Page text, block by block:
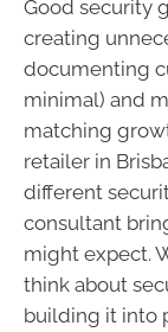
Good security
creating
documenting
minimal) and
matching
retailer in
different
consultant
might expect.
think about
building it into